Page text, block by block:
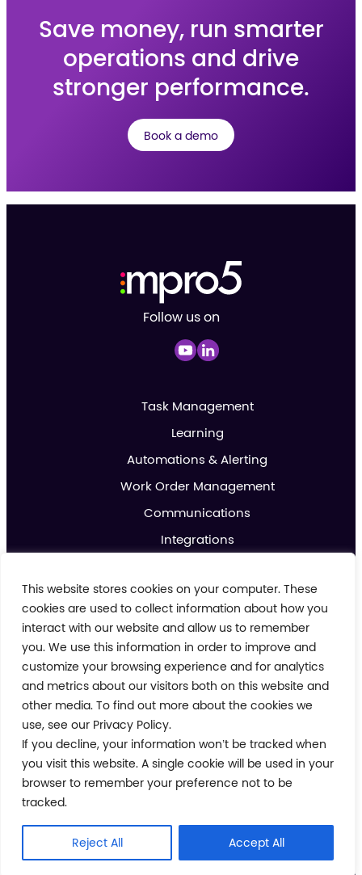
This website stores cookies on your computer. These
cookies are used to collect information about how you
interact with our website and allow us to remember
you. We use this information in order to improve and
customize your browsing experience and for analytics
and metrics about our visitors both on this website and
other media. To find out more about the cookies we
use, see our Privacy Policy.
If you decline, your information won’t be tracked when
you visit this website. A single cookie will be used in your
browser to remember your preference not to be
tracked.
Reject All Accept All
Save money, run smarter
operations and drive
stronger performance.
Book a demo
Follow us on
Task Management
Learning
Automations & Alerting
Work Order Management
Communications
Integrations
Promotions & Marketing
IoT
About us
Contact us
Blog
Cookie Policy
Privacy Policy
Terms and Conditions
Modern Day Slavery Policy